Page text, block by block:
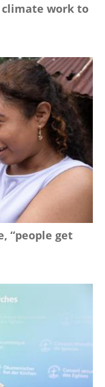
climate work to
“people get